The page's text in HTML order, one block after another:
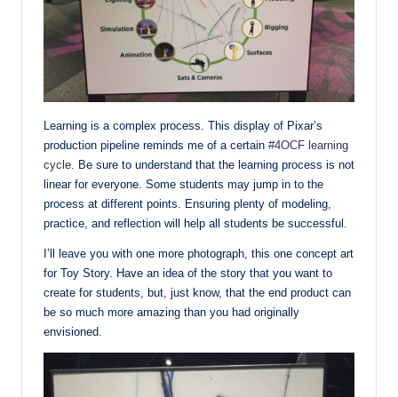
Learning is a complex process. This display of Pixar’s
production pipeline reminds me of a certain #4OCF learning
cycle . Be sure to understand that the learning process is not
linear for everyone. Some students may jump in to the
process at different points. Ensuring plenty of modeling,
practice, and reflection will help all students be successful.
I’ll leave you with one more photograph, this one concept art
for Toy Story. Have an idea of the story that you want to
create for students, but, just know, that the end product can
be so much more amazing than you had originally
envisioned.